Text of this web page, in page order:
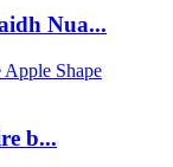
Nua...
b...